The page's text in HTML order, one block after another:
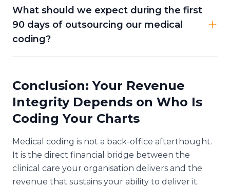
What should we expect during the first
90 days of outsourcing our medical
coding?
Conclusion: Your Revenue
Integrity Depends on Who Is
Coding Your Charts
Medical coding is not a back-office afterthought.
It is the direct financial bridge between the
clinical care your organisation delivers and the
revenue that sustains your ability to deliver it.